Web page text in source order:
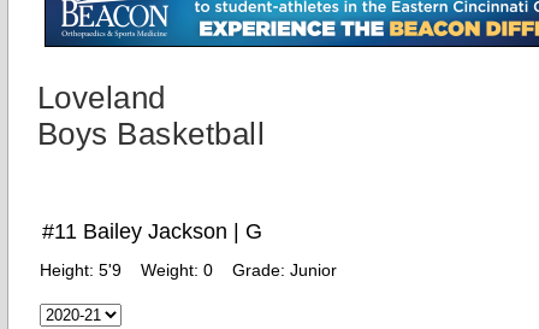
Loveland
Boys Basketball
#11 Bailey Jackson | G
Height: 5'9 Weight: 0 Grade: Junior